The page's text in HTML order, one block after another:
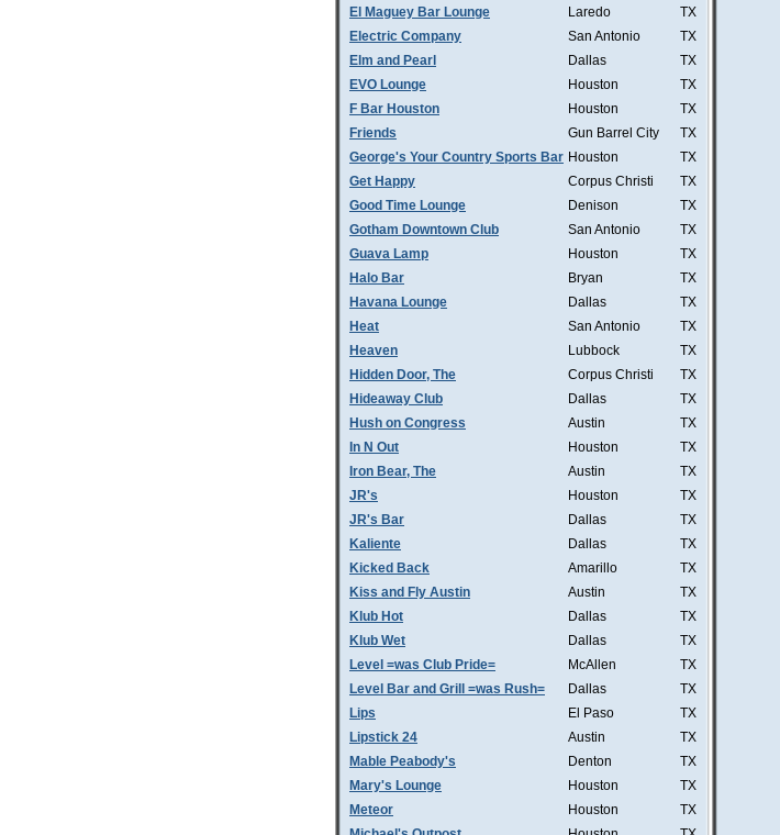
El Maguey Bar Lounge
Laredo
TX
Electric Company
San Antonio
TX
Elm and Pearl
Dallas
TX
EVO Lounge
Houston
TX
F Bar Houston
Houston
TX
Friends
Gun Barrel City
TX
George's Your Country Sports Bar Houston
TX
Get Happy
Corpus Christi
TX
Good Time Lounge
Denison
TX
Gotham Downtown Club
San Antonio
TX
Guava Lamp
Houston
TX
Halo Bar
Bryan
TX
Havana Lounge
Dallas
TX
Heat
San Antonio
TX
Heaven
Lubbock
TX
Hidden Door, The
Corpus Christi
TX
Hideaway Club
Dallas
TX
Hush on Congress
Austin
TX
In N Out
Houston
TX
Iron Bear, The
Austin
TX
JR's
Houston
TX
JR's Bar
Dallas
TX
Kaliente
Dallas
TX
Kicked Back
Amarillo
TX
Kiss and Fly Austin
Austin
TX
Klub Hot
Dallas
TX
Klub Wet
Dallas
TX
Level =was Club Pride=
McAllen
TX
Level Bar and Grill =was Rush=
Dallas
TX
Lips
El Paso
TX
Lipstick 24
Austin
TX
Mable Peabody's
Denton
TX
Mary's Lounge
Houston
TX
Meteor
Houston
TX